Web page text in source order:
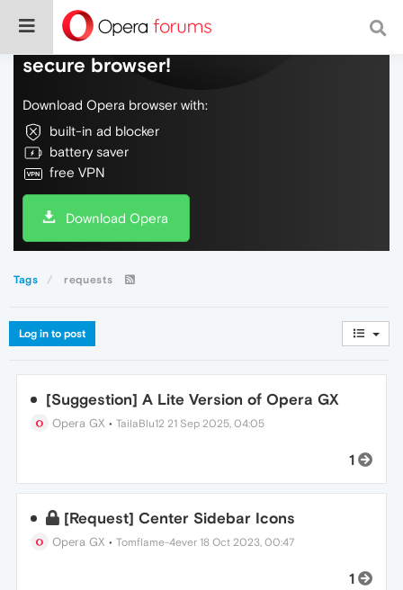
Do more on the web, with a fast and
secure browser!
Download Opera browser with:
built-in ad blocker
battery saver
free VPN
Download Opera
Tags requests
Log in to post
[Suggestion] A Lite Version of Opera GX
Opera GX •TailaBlu12 21 Sep 2025, 04:05
1
[Request] Center Sidebar Icons
Opera GX •Tomflame-4ever 18 Oct 2023, 00:47
1